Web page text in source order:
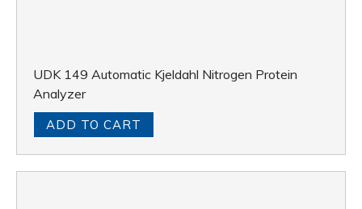
UDK 149 Automatic Kjeldahl Nitrogen Protein
Analyzer
ADD TO CART